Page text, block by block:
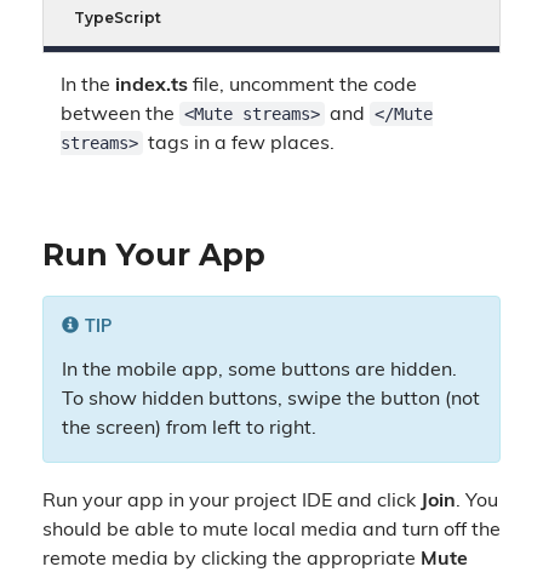
TypeScript
In the index.ts file, uncomment the code
between the <Mute streams> and
</Mute
streams> tags in a few places.
Run Your App
TIP
In the mobile app, some buttons are hidden.
To show hidden buttons, swipe the button (not
the screen) from left to right.
Run your app in your project IDE and click Join. You
should be able to mute local media and turn off the
remote media by clicking the appropriate Mute